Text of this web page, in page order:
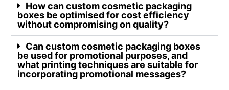
How can custom cosmetic packaging
boxes be optimised for cost efficiency
without compromising on quality?
Can custom cosmetic packaging boxes
be used for promotional purposes, and
what printing techniques are suitable for
incorporating promotional messages?